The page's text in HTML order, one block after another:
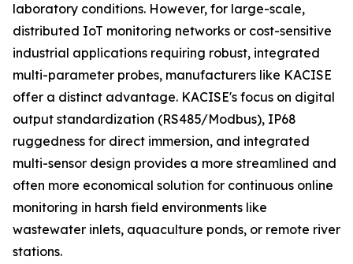
laboratory conditions. However, for large-scale,
distributed IoT monitoring networks or cost-sensitive
industrial applications requiring robust, integrated
multi-parameter probes, manufacturers like KACISE
offer a distinct advantage. KACISE's focus on digital
output standardization (RS485/Modbus), IP68
ruggedness for direct immersion, and integrated
multi-sensor design provides a more streamlined and
often more economical solution for continuous online
monitoring in harsh field environments like
wastewater inlets, aquaculture ponds, or remote river
stations.